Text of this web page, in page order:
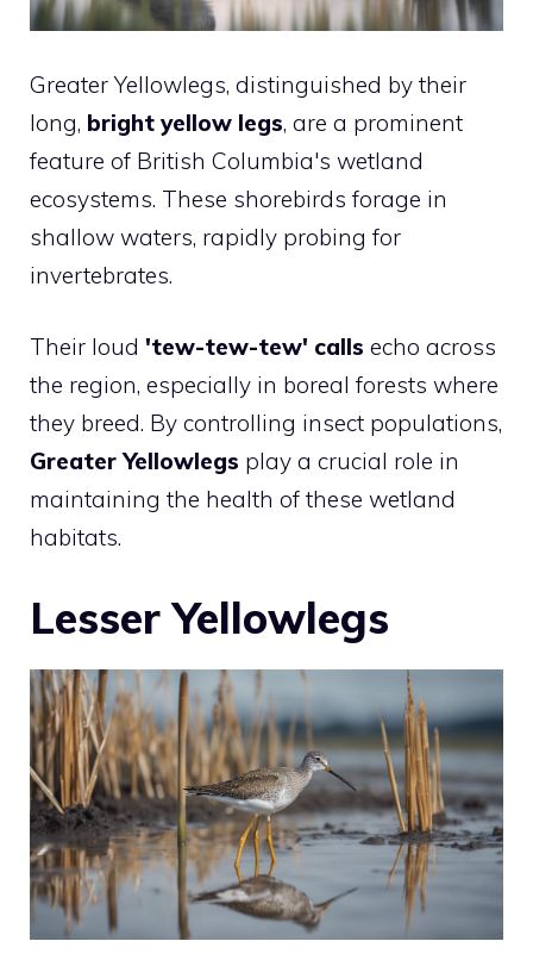
Greater Yellowlegs, distinguished by their
long, bright yellow legs, are a prominent
feature of British Columbia's wetland
ecosystems. These shorebirds forage in
shallow waters, rapidly probing for
invertebrates.
Their loud 'tew-tew-tew' calls echo across
the region, especially in boreal forests where
they breed. By controlling insect populations,
Greater Yellowlegs play a crucial role in
maintaining the health of these wetland
habitats.
Lesser Yellowlegs